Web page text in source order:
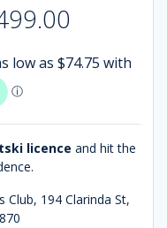
$299.00
through
licence and hit the
Club, 194 Clarinda St,